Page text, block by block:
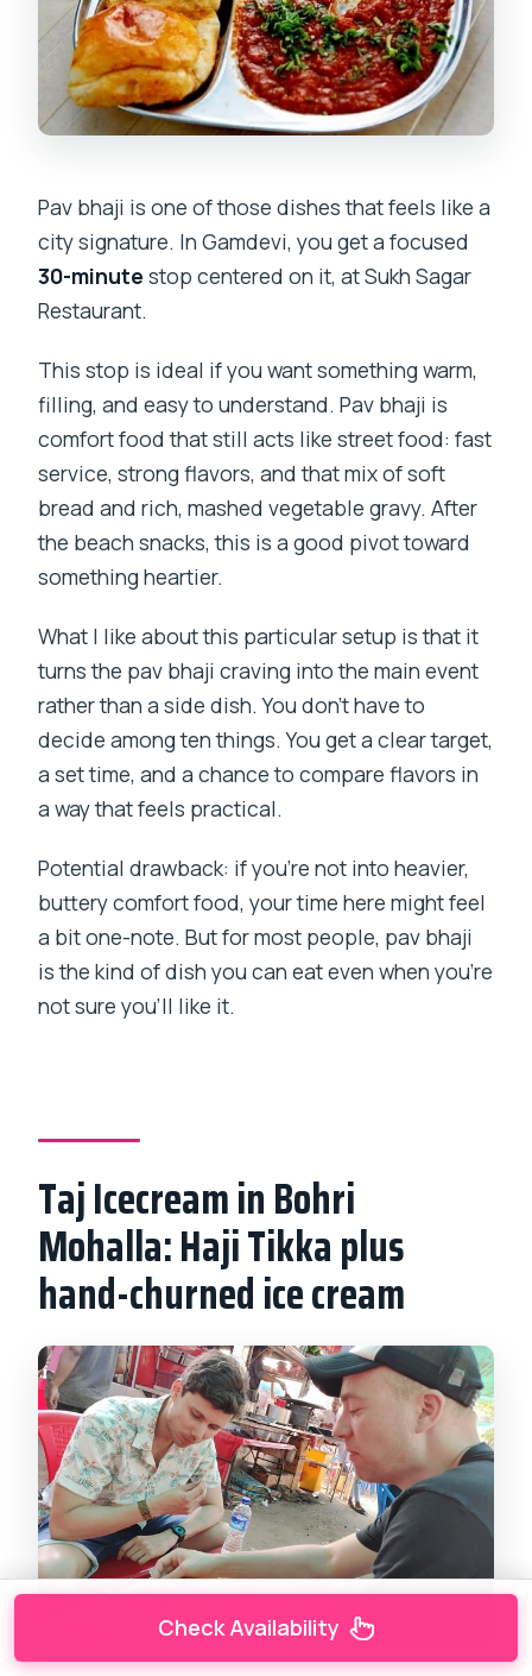
Pav bhaji is one of those dishes that feels like a
city signature. In Gamdevi, you get a focused
30-minute stop centered on it, at Sukh Sagar
Restaurant.
This stop is ideal if you want something warm,
filling, and easy to understand. Pav bhaji is
comfort food that still acts like street food: fast
service, strong flavors, and that mix of soft
bread and rich, mashed vegetable gravy. After
the beach snacks, this is a good pivot toward
something heartier.
What I like about this particular setup is that it
turns the pav bhaji craving into the main event
rather than a side dish. You don’t have to
decide among ten things. You get a clear target,
a set time, and a chance to compare flavors in
a way that feels practical.
Potential drawback: if you’re not into heavier,
buttery comfort food, your time here might feel
a bit one-note. But for most people, pav bhaji
is the kind of dish you can eat even when you’re
not sure you’ll like it.
Taj Icecream in Bohri
Mohalla: Haji Tikka plus
hand-churned ice cream
Check Availability